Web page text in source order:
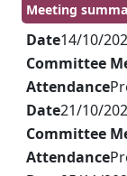
Meeting
Date14/10/
Committee
Attendance
Date21/10/
Committee
Attendance